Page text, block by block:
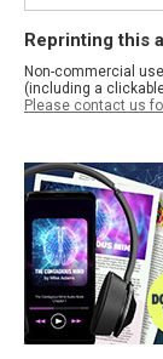
Reprinting this
Non-commercial
(including a
Please contact us